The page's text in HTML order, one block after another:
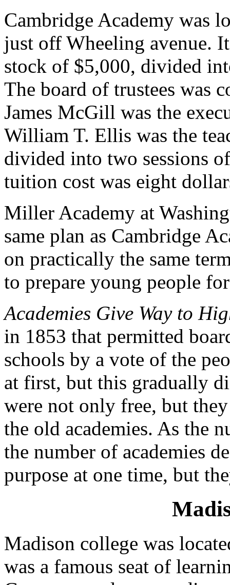
Cambridge Academy was
just off Wheeling avenue.
stock of $5,000, divided
The board of trustees was
James McGill was the
William T. Ellis was the
divided into two sessions
tuition cost was eight
Miller Academy at
same plan as Cambridge
on practically the same
to prepare young people
Academies Give Way to
in 1853 that permitted
schools by a vote of the
at first, but this gradually
were not only free, but
the old academies. As the
the number of academies
purpose at one time, but
Madison college was
was a famous seat of